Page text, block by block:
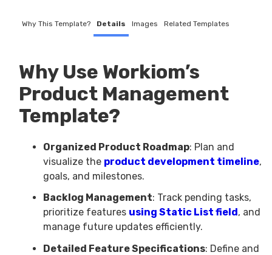
Why This Template? Details Images Related Templates
Why Use Workiom’s
Product Management
Template?
Organized Product Roadmap: Plan and
visualize the product development timeline,
goals, and milestones.
Backlog Management: Track pending tasks,
prioritize features using Static List field, and
manage future updates efficiently.
Detailed Feature Specifications: Define and